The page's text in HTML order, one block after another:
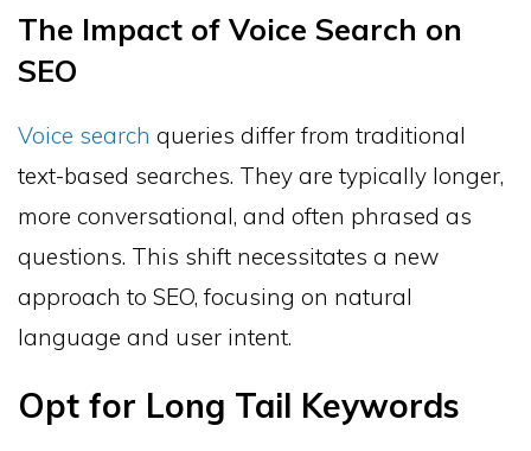
The Impact of Voice Search on
SEO
Voice search queries differ from traditional
text-based searches. They are typically longer,
more conversational, and often phrased as
questions. This shift necessitates a new
approach to SEO, focusing on natural
language and user intent.
Opt for Long Tail Keywords